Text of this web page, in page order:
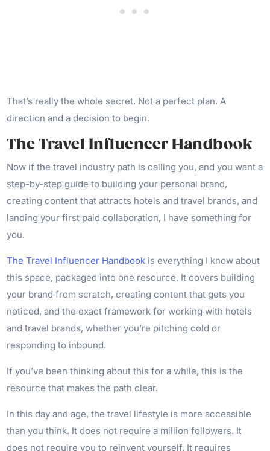
That’s really the whole secret. Not a perfect plan. A
direction and a decision to begin.
The Travel Influencer Handbook
Now if the travel industry path is calling you, and you want a
step-by-step guide to building your personal brand,
creating content that attracts hotels and travel brands, and
landing your first paid collaboration, I have something for
you.
The Travel Influencer Handbook is everything I know about
this space, packaged into one resource. It covers building
your brand from scratch, creating content that gets you
noticed, and the exact framework for working with hotels
and travel brands, whether you’re pitching cold or
responding to inbound.
If you’ve been thinking about this for a while, this is the
resource that makes the path clear.
In this day and age, the travel lifestyle is more accessible
than you think. It does not require a million followers. It
does not require you to reinvent yourself. It requires